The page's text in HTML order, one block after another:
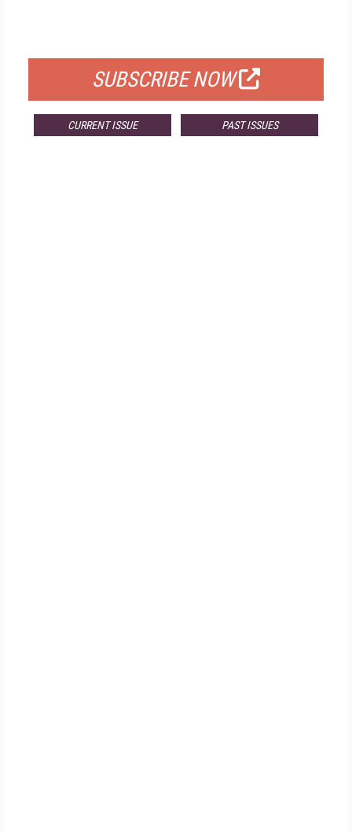
SUBSCRIBE NOW
CURRENT ISSUE PAST ISSUES